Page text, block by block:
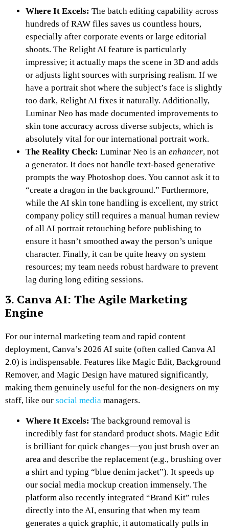
Where It Excels: The batch editing capability across
hundreds of RAW files saves us countless hours,
especially after corporate events or large editorial
shoots. The Relight AI feature is particularly
impressive; it actually maps the scene in 3D and adds
or adjusts light sources with surprising realism. If we
have a portrait shot where the subject’s face is slightly
too dark, Relight AI fixes it naturally. Additionally,
Luminar Neo has made documented improvements to
skin tone accuracy across diverse subjects, which is
absolutely vital for our international portrait work.
The Reality Check: Luminar Neo is an enhancer, not
a generator. It does not handle text-based generative
prompts the way Photoshop does. You cannot ask it to
“create a dragon in the background.” Furthermore,
while the AI skin tone handling is excellent, my strict
company policy still requires a manual human review
of all AI portrait retouching before publishing to
ensure it hasn’t smoothed away the person’s unique
character. Finally, it can be quite heavy on system
resources; my team needs robust hardware to prevent
lag during long editing sessions.
3. Canva AI: The Agile Marketing
Engine
For our internal marketing team and rapid content
deployment, Canva’s 2026 AI suite (often called Canva AI
2.0) is indispensable. Features like Magic Edit, Background
Remover, and Magic Design have matured significantly,
making them genuinely useful for the non-designers on my
staff, like our social media managers.
Where It Excels: The background removal is
incredibly fast for standard product shots. Magic Edit
is brilliant for quick changes—you just brush over an
area and describe the replacement (e.g., brushing over
a shirt and typing “blue denim jacket”). It speeds up
our social media mockup creation immensely. The
platform also recently integrated “Brand Kit” rules
directly into the AI, ensuring that when my team
generates a quick graphic, it automatically pulls in